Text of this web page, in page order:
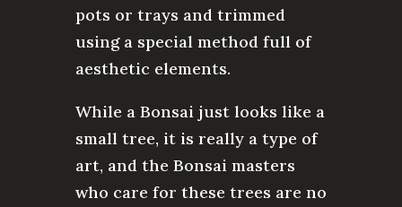
pots or trays and trimmed
using a special method full of
aesthetic elements.
While a Bonsai just looks like a
small tree, it is really a type of
art, and the Bonsai masters
who care for these trees are no